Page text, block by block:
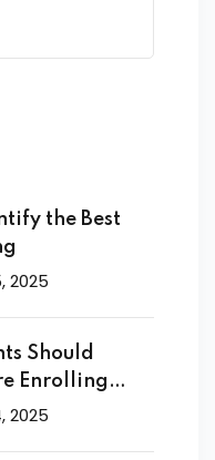
the Best
2025
Should
Enrolling
2025